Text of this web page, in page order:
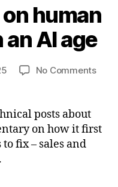
human
AI age
No Commentson
posts about
on how it first
fix – sales and